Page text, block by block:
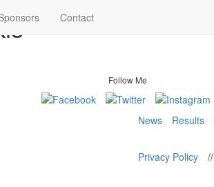
Contact
Follow Me
News Results
Privacy Policy //